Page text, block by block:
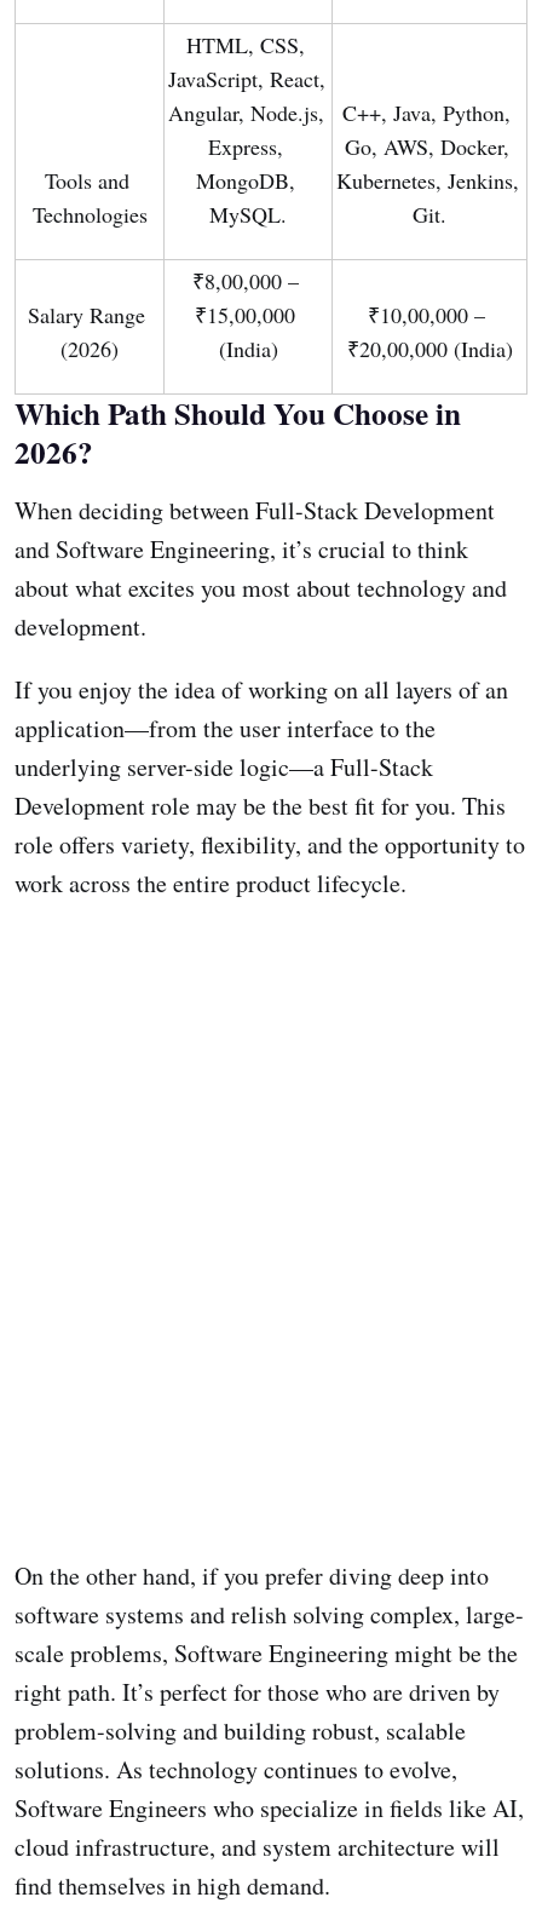
Tools and
Technologies
HTML, CSS,
JavaScript, React,
Angular, Node.js,
Express,
MongoDB,
MySQL.
C++, Java, Python,
Go, AWS, Docker,
Kubernetes, Jenkins,
Git.
Salary Range
(2026)
₹8,00,000 –
₹15,00,000
(India)
₹10,00,000 –
₹20,00,000 (India)
Which Path Should You Choose in
2026?
When deciding between Full-Stack Development
and Software Engineering, it’s crucial to think
about what excites you most about technology and
development.
If you enjoy the idea of working on all layers of an
application—from the user interface to the
underlying server-side logic—a Full-Stack
Development role may be the best fit for you. This
role offers variety, flexibility, and the opportunity to
work across the entire product lifecycle.
On the other hand, if you prefer diving deep into
software systems and relish solving complex, large-
scale problems, Software Engineering might be the
right path. It’s perfect for those who are driven by
problem-solving and building robust, scalable
solutions. As technology continues to evolve,
Software Engineers who specialize in fields like AI,
cloud infrastructure, and system architecture will
find themselves in high demand.